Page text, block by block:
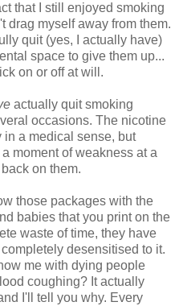
that I still enjoyed smoking
drag myself away from them.
quit (yes, I actually have)
space to give them up...
on or off at will.
actually quit smoking
occasions. The nicotine
in a medical sense, but
moment of weakness at a
on them.
those packages with the
babies that you print on the
waste of time, they have
desensitised to it.
me with dying people
coughing? It actually
I'll tell you why. Every